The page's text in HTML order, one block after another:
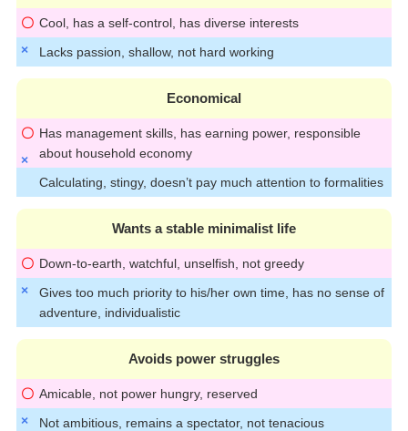
Cool, has a self-control, has diverse interests
Lacks passion, shallow, not hard working
Economical
Has management skills, has earning power, responsible
about household economy
Calculating, stingy, doesn’t pay much attention to formalities
Wants a stable minimalist life
Down-to-earth, watchful, unselfish, not greedy
Gives too much priority to his/her own time, has no sense of
adventure, individualistic
Avoids power struggles
Amicable, not power hungry, reserved
Not ambitious, remains a spectator, not tenacious